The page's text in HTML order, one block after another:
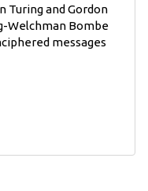
Turing and Gordon
Welchman Bombe
messages